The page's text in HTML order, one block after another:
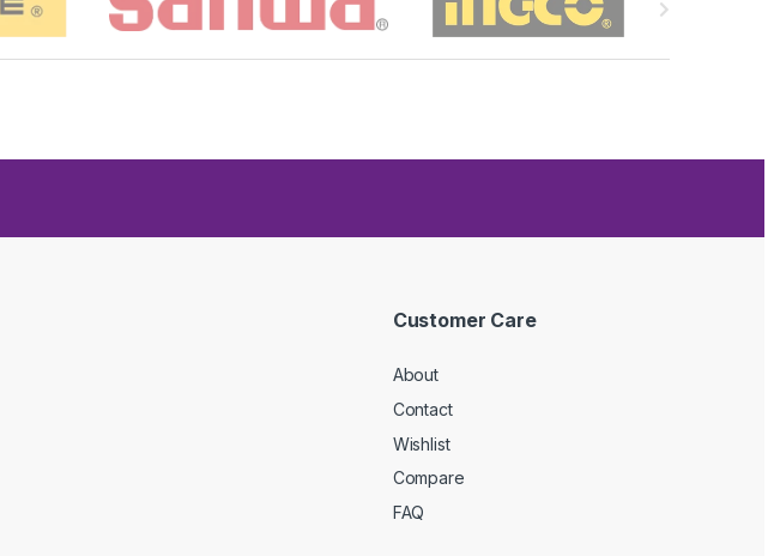
Customer Care
About
Contact
Wishlist
Compare
FAQ